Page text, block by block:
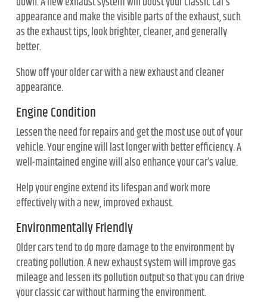
appearance and make the visible parts of the exhaust, such
as the exhaust tips, look brighter, cleaner, and generally
better.
Show off your older car with a new exhaust and cleaner
appearance.
Engine Condition
Lessen the need for repairs and get the most use out of your
vehicle. Your engine will last longer with better efficiency. A
well-maintained engine will also enhance your car’s value.
Help your engine extend its lifespan and work more
effectively with a new, improved exhaust.
Environmentally Friendly
Older cars tend to do more damage to the environment by
creating pollution. A new exhaust system will improve gas
mileage and lessen its pollution output so that you can drive
your classic car without harming the environment.